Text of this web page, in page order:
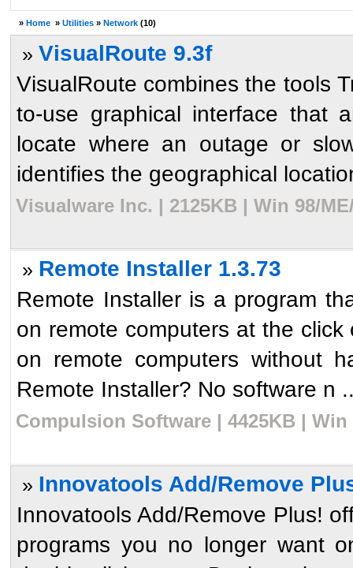
» Home » Utilities » Network (10)
» VisualRoute 9.3f
VisualRoute combines the tools
to-use graphical interface that
locate where an outage or
identifies the geographical
Visualware Inc. | 2125KB | Win 98/
» Remote Installer 1.3.73
Remote Installer is a program
on remote computers at the
on remote computers without
Remote Installer? No software n
Compulsion Software | 4425KB | Win
» Innovatools Add/Remove
Innovatools Add/Remove Plus!
programs you no longer want